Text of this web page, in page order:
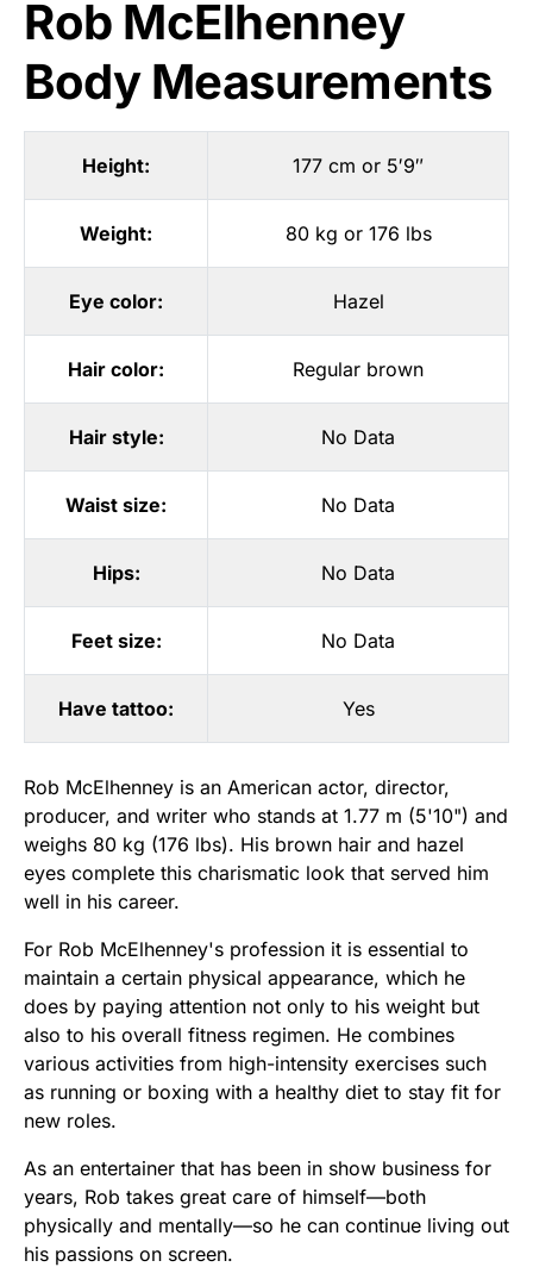
Rob McElhenney
Body Measurements
Height: 177 cm or 5′9″
Weight: 80 kg or 176 lbs
Eye color: Hazel
Hair color: Regular brown
Hair style: No Data
Waist size: No Data
Hips: No Data
Feet size: No Data
Have tattoo: Yes
Rob McElhenney is an American actor, director,
producer, and writer who stands at 1.77 m (5'10") and
weighs 80 kg (176 lbs). His brown hair and hazel
eyes complete this charismatic look that served him
well in his career.
For Rob McElhenney's profession it is essential to
maintain a certain physical appearance, which he
does by paying attention not only to his weight but
also to his overall fitness regimen. He combines
various activities from high-intensity exercises such
as running or boxing with a healthy diet to stay fit for
new roles.
As an entertainer that has been in show business for
years, Rob takes great care of himself—both
physically and mentally—so he can continue living out
his passions on screen.